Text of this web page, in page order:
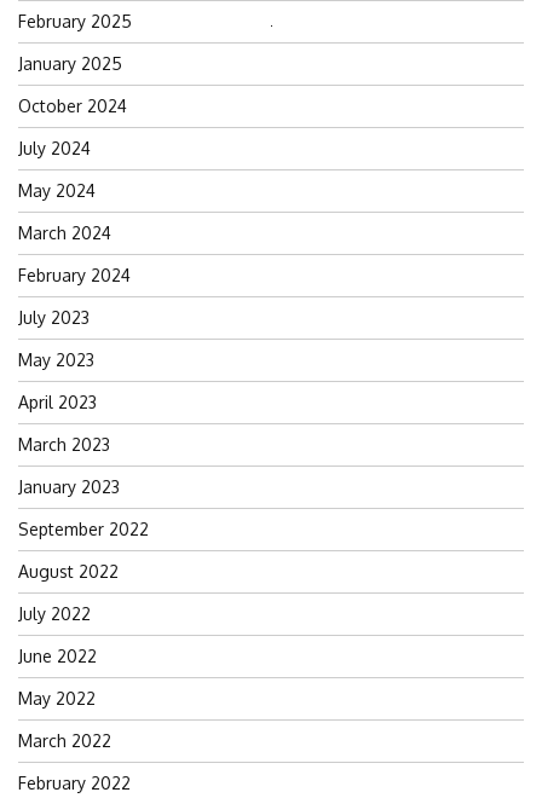
February 2025
January 2025
October 2024
July 2024
May 2024
March 2024
February 2024
July 2023
May 2023
April 2023
March 2023
January 2023
September 2022
August 2022
July 2022
June 2022
May 2022
March 2022
February 2022